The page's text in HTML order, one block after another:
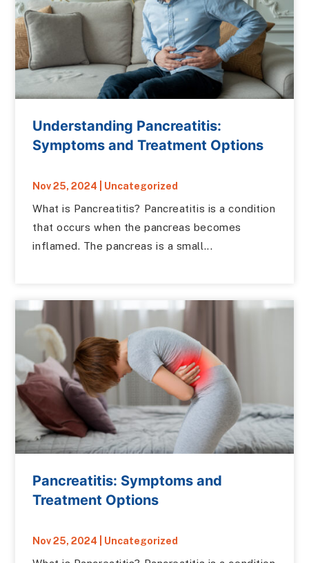
Understanding Pancreatitis:
Symptoms and Treatment Options
Nov 25, 2024 Uncategorized
What is Pancreatitis? Pancreatitis is a condition
that occurs when the pancreas becomes
inflamed. The pancreas is a small...
Pancreatitis: Symptoms and
Treatment Options
Nov 25, 2024 Uncategorized